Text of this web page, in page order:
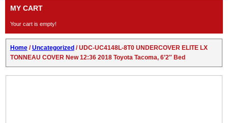
MY CART
Your cart is empty!
Home/Uncategorized / UDC-UC4148L-8T0 UNDERCOVER ELITE LX
TONNEAU COVER New 12:36 2018 Toyota Tacoma, 6’2″ Bed